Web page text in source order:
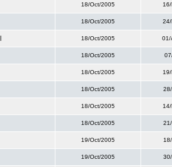
18/Oct/2005
18/Oct/2005
18/Oct/2005 01/
18/Oct/2005
18/Oct/2005
18/Oct/2005
18/Oct/2005
18/Oct/2005
19/Oct/2005
19/Oct/2005